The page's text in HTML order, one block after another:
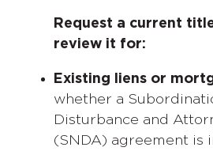
Request a current
review it for:
Existing liens or
whether a
Disturbance and
(SNDA) agreement is